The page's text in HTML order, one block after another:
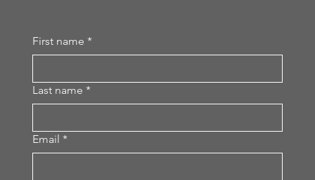
First name *
Last name *
Email *